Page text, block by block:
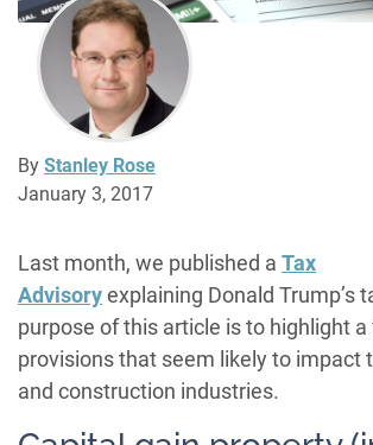
By Stanley Rose
January 3, 2017
Last month, we published a Tax
Advisoryexplaining Donald Trump’s
purpose of this article is to highlight
provisions that seem likely to impact
and construction industries.